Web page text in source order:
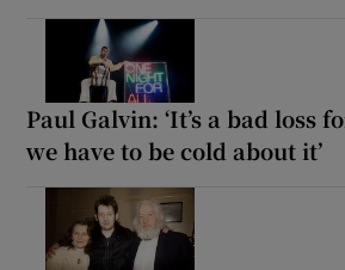
Paul Galvin: ‘It’s a bad loss
we have to be cold about it’